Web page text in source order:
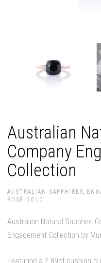
Australian
Company
Collection
AUSTRALIAN SAPPHIRES,
ROSE GOLD
Australian Natural Sapphire
Engagement Collection by
Featuring a 2.89ct cushion